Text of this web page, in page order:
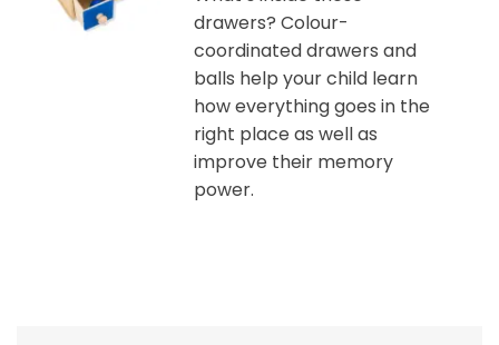
drawers? Colour-
coordinated drawers and
balls help your child learn
how everything goes in the
right place as well as
improve their memory
power.